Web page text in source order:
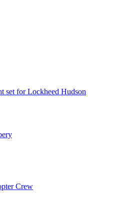
for Lockheed Hudson
Crew